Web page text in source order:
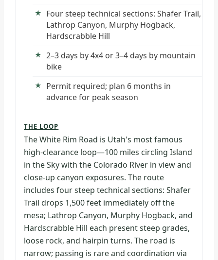
Four steep technical sections: Shafer Trail,
Lathrop Canyon, Murphy Hogback,
Hardscrabble Hill
2–3 days by 4x4 or 3–4 days by mountain
bike
Permit required; plan 6 months in
advance for peak season
THE LOOP
The White Rim Road is Utah's most famous
high-clearance loop—100 miles circling Island
in the Sky with the Colorado River in view and
close-up canyon exposures. The route
includes four steep technical sections: Shafer
Trail drops 1,500 feet immediately off the
mesa; Lathrop Canyon, Murphy Hogback, and
Hardscrabble Hill each present steep grades,
loose rock, and hairpin turns. The road is
narrow; passing is rare and coordination via